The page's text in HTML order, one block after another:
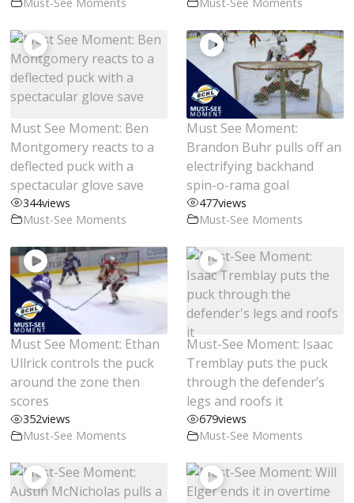
Must See Moment: Ben
Montgomery reacts to a
deflected puck with a
spectacular glove save
344views
Must-See Moments
Must See Moment:
Brandon Buhr pulls off an
electrifying backhand
spin-o-rama goal
477views
Must-See Moments
Must See Moment: Ethan
Ullrick controls the puck
around the zone then
scores
352views
Must-See Moments
Must-See Moment: Isaac
Tremblay puts the puck
through the defender’s
legs and roofs it
679views
Must-See Moments